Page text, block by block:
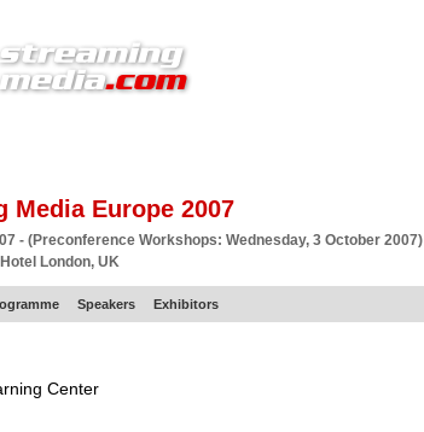
Media Europe 2007
- (Preconference Workshops: Wednesday, 3 October 2007)
London, UK
Speakers Exhibitors
Center